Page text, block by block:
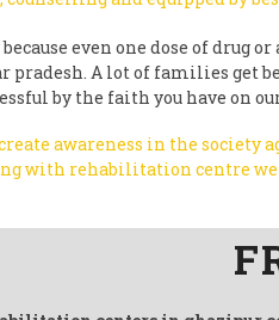
even one dose of drug
pradesh. A lot of families get
by the faith you have on
awareness in the society
with rehabilitation centre we